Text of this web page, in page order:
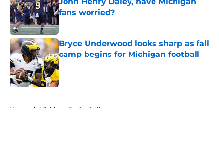
fans worried?
Bryce Underwood looks sharp as fall
camp begins for Michigan football
Published by on Invalid Date
Home / Michigan Basketball